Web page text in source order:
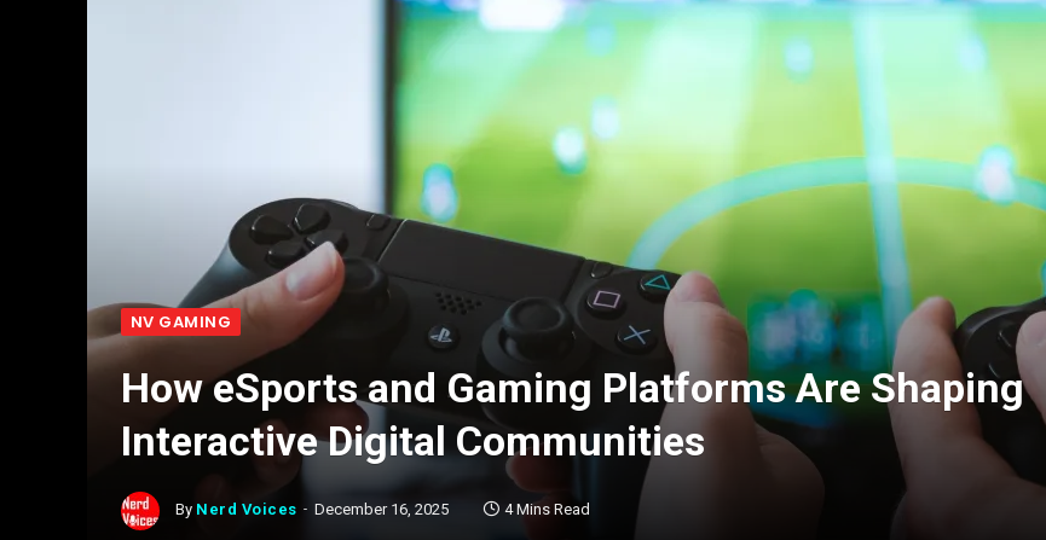
NV GAMING
How eSports and Gaming Platforms Are Shaping
Interactive Digital Communities
By Nerd Voices December 16, 2025 4 Mins Read